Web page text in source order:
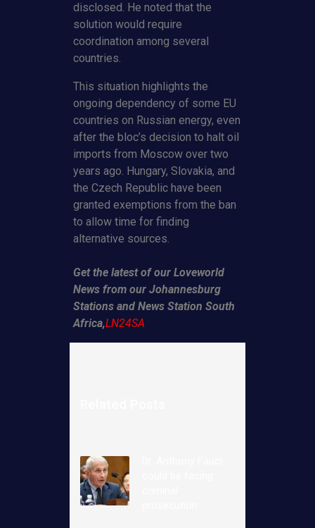
disclosed. He noted that the
solution would require
coordination among several
countries.
This situation highlights the
ongoing dependency of some EU
countries on Russian energy, even
after the bloc’s decision to halt oil
imports from Moscow over two
years ago. Hungary, Slovakia, and
the Czech Republic have been
granted exemptions from the ban
to allow time for finding
alternative sources.
Get the latest of our Loveworld
News from our Johannesburg
Stations and News Station South
Africa,LN24SA